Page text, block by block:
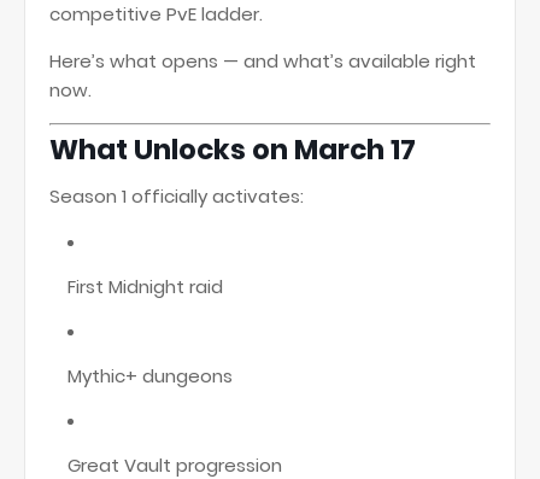
competitive PvE ladder.
Here’s what opens — and what’s available right
now.
What Unlocks on March 17
Season 1 officially activates:
First Midnight raid
Mythic+ dungeons
Great Vault progression